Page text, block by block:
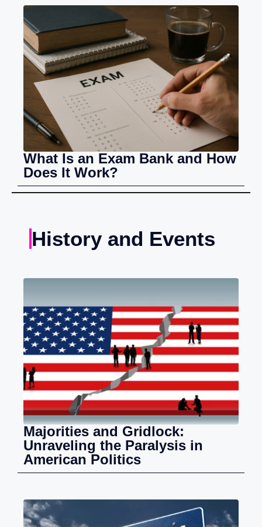
What Is an Exam Bank and How
Does It Work?
History and Events
Majorities and Gridlock:
Unraveling the Paralysis in
American Politics